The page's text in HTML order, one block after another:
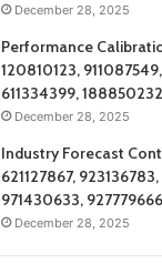
December 28, 2025
Performance
120810123,
611334399,
December 28, 2025
Industry Forecast
621127867,
971430633,
December 28, 2025